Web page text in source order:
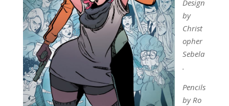
Design
by
Christ
opher
Sebela
.
Pencils
by Ro